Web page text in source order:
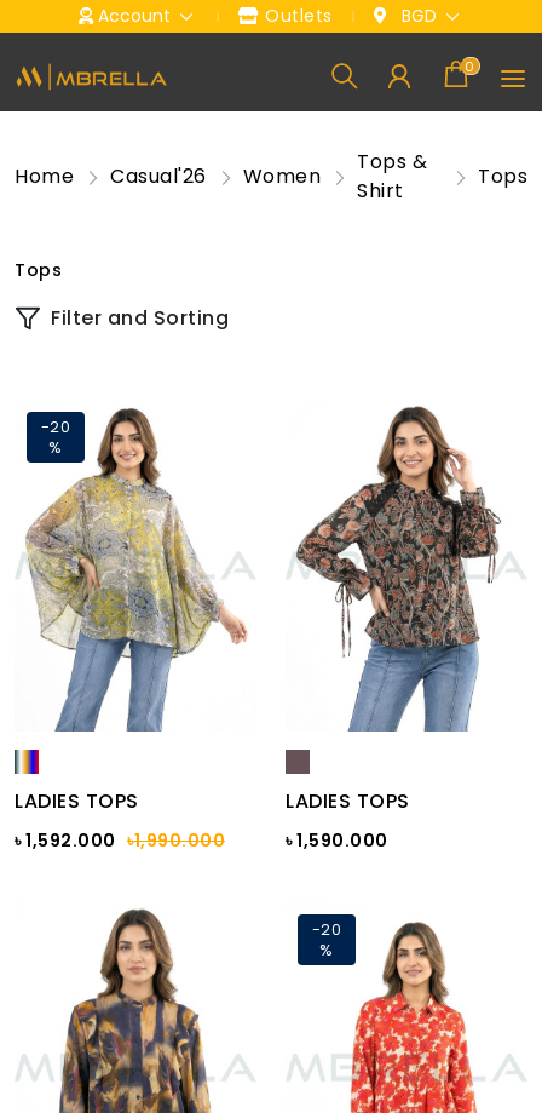
Account Outlets BGD
0
Home Casual'26 Women
Tops &
Shirt
Tops
Tops
Filter and Sorting
-20
%
LADIES TOPS
৳ 1,592.000 ৳1,990.000
LADIES TOPS
৳ 1,590.000
-20
%